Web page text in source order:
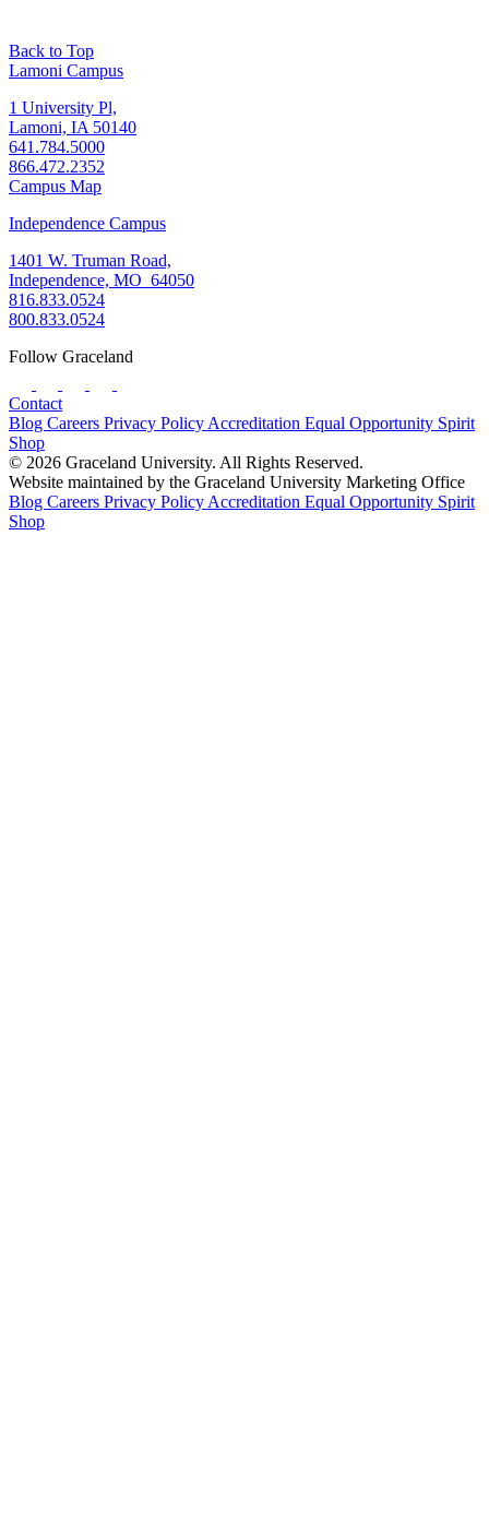
Back to Top
Lamoni Campus
1 University Pl,
Lamoni, IA 50140
641.784.5000
866.472.2352
Campus Map
Independence Campus
1401 W. Truman Road,
Independence, MO 64050
816.833.0524
800.833.0524
Follow Graceland
Contact
Blog Careers Privacy Policy Accreditation Equal Opportunity Spirit
Shop
© 2026 Graceland University. All Rights Reserved.
Website maintained by the Graceland University Marketing Office
Blog Careers Privacy Policy Accreditation Equal Opportunity Spirit
Shop